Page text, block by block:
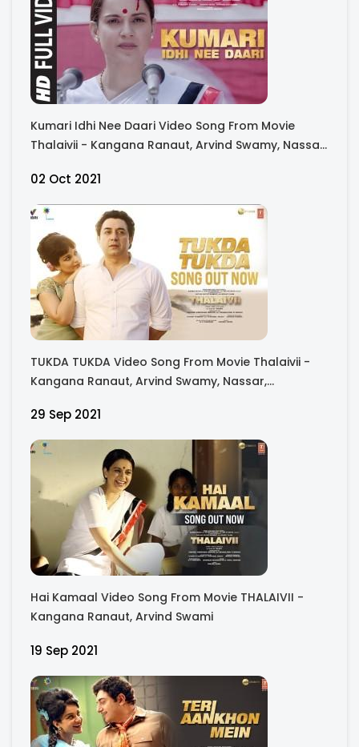
Kumari Idhi Nee Daari Video Song From Movie
Thalaivii - Kangana Ranaut, Arvind Swamy, Nassar,
02 Oct 2021
TUKDA TUKDA Video Song From Movie Thalaivii -
Kangana Ranaut, Arvind Swamy, Nassar,
29 Sep 2021
Hai Kamaal Video Song From Movie THALAIVII -
Kangana Ranaut, Arvind Swami
19 Sep 2021